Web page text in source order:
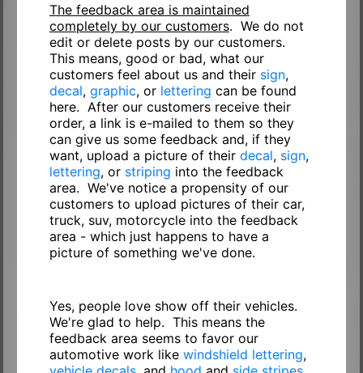
The feedback area is maintained
completely by our customers. We do not
edit or delete posts by our customers.
This means, good or bad, what our
customers feel about us and their sign,
decal, graphic, or lettering can be found
here. After our customers receive their
order, a link is e-mailed to them so they
can give us some feedback and, if they
want, upload a picture of their decal, sign,
lettering, or striping into the feedback
area. We've notice a propensity of our
customers to upload pictures of their car,
truck, suv, motorcycle into the feedback
area - which just happens to have a
picture of something we've done.
Yes, people love show off their vehicles.
We're glad to help. This means the
feedback area seems to favor our
automotive work like windshield lettering,